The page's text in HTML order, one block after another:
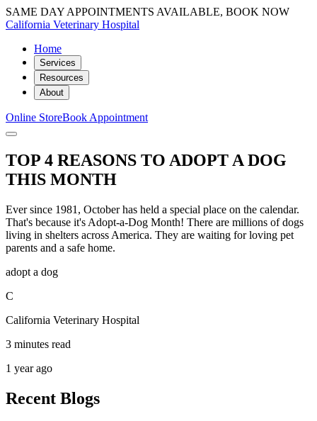
SAME DAY APPOINTMENTS AVAILABLE, BOOK NOW
California Veterinary Hospital
Home
Services
Resources
About
Online StoreBook Appointment
TOP 4 REASONS TO ADOPT A DOG
THIS MONTH
Ever since 1981, October has held a special place on the calendar.
That's because it's Adopt-a-Dog Month! There are millions of dogs
living in shelters across America. They are waiting for loving pet
parents and a safe home.
adopt a dog
C
California Veterinary Hospital
3 minutes read
1 year ago
Recent Blogs